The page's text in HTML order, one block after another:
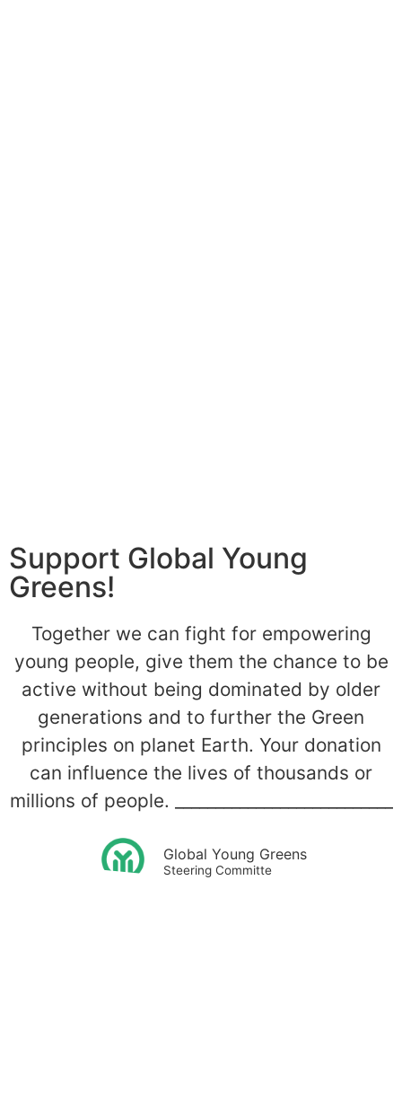
Support Global Young
Greens!
Together we can fight for empowering
young people, give them the chance to be
active without being dominated by older
generations and to further the Green
principles on planet Earth. Your donation
can influence the lives of thousands or
millions of people. ___________________________
Global Young Greens
Steering Committe